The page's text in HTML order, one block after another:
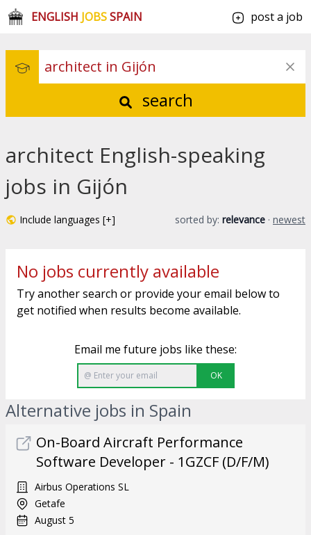
ENGLISH JOBSSPAIN post a job
search
architect English-speaking
jobs in Gijón
Include languages [+] sorted by: relevance · newest
No jobs currently available
Try another search or provide your email below to
get notified when results become available.
Email me future jobs like these:
OK
Alternative jobs in Spain
On-Board Aircraft Performance
Software Developer - 1GZCF (D/F/M)
Airbus Operations SL
Getafe
August 5